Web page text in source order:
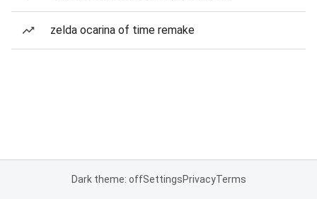
zelda ocarina of time remake
Dark theme: offSettingsPrivacyTerms